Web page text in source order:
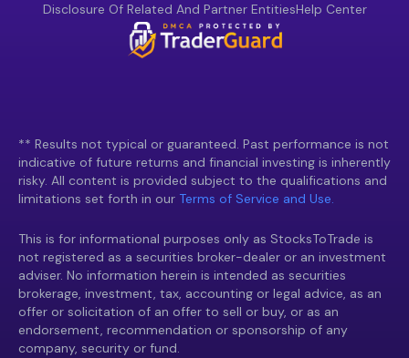
Disclosure Of Related And Partner EntitiesHelp Center
** Results not typical or guaranteed. Past performance is not
indicative of future returns and financial investing is inherently
risky. All content is provided subject to the qualifications and
limitations set forth in our Terms of Service and Use.
This is for informational purposes only as StocksToTrade is
not registered as a securities broker-dealer or an investment
adviser. No information herein is intended as securities
brokerage, investment, tax, accounting or legal advice, as an
offer or solicitation of an offer to sell or buy, or as an
endorsement, recommendation or sponsorship of any
company, security or fund.